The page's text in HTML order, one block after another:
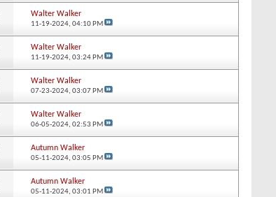
Walter Walker
11-19-2024, 04:10 PM
Walter Walker
11-19-2024, 03:24 PM
Walter Walker
07-23-2024, 03:07 PM
Walter Walker
06-05-2024, 02:53 PM
Autumn Walker
05-11-2024, 03:05 PM
Autumn Walker
05-11-2024, 03:01 PM